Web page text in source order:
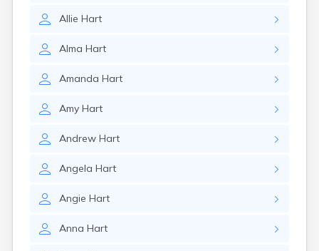
Allie Hart
Alma Hart
Amanda Hart
Amy Hart
Andrew Hart
Angela Hart
Angie Hart
Anna Hart